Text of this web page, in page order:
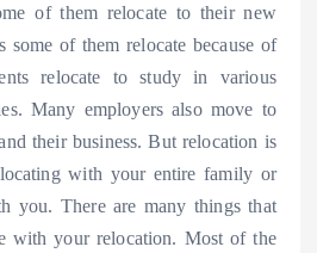
of them relocate to their new
some of them relocate because of
relocate to study in various
Many employers also move to
their business. But relocation is
with your entire family or
you. There are many things that
with your relocation. Most of the